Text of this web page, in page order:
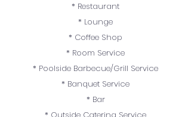
* Restaurant
* Lounge
* Coffee Shop
* Room Service
* Poolside Barbecue/Grill Service
* Banquet Service
* Bar